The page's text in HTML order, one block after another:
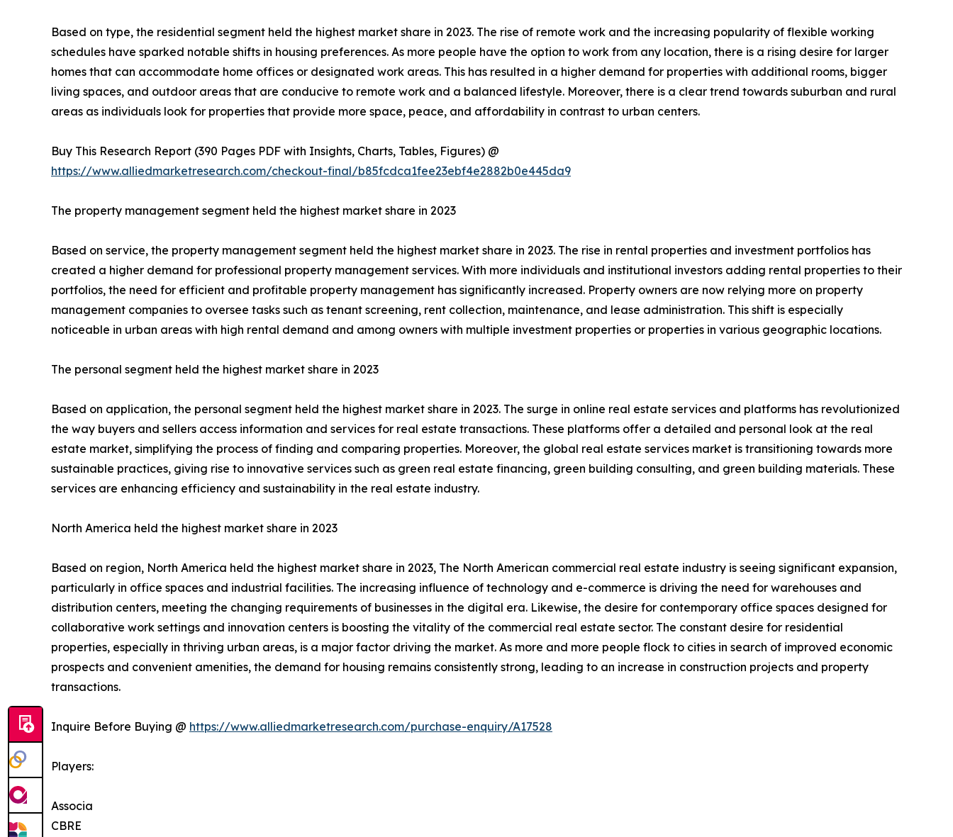
Based on type, the residential segment held the highest market share in 2023. The rise of remote work and the increasing popularity of flexible working
schedules have sparked notable shifts in housing preferences. As more people have the option to work from any location, there is a rising desire for larger
homes that can accommodate home offices or designated work areas. This has resulted in a higher demand for properties with additional rooms, bigger
living spaces, and outdoor areas that are conducive to remote work and a balanced lifestyle. Moreover, there is a clear trend towards suburban and rural
areas as individuals look for properties that provide more space, peace, and affordability in contrast to urban centers.
Buy This Research Report (390 Pages PDF with Insights, Charts, Tables, Figures) @
https://www.alliedmarketresearch.com/checkout-final/b85fcdca1fee23ebf4e2882b0e445da9
The property management segment held the highest market share in 2023
Based on service, the property management segment held the highest market share in 2023. The rise in rental properties and investment portfolios has
created a higher demand for professional property management services. With more individuals and institutional investors adding rental properties to their
portfolios, the need for efficient and profitable property management has significantly increased. Property owners are now relying more on property
management companies to oversee tasks such as tenant screening, rent collection, maintenance, and lease administration. This shift is especially
noticeable in urban areas with high rental demand and among owners with multiple investment properties or properties in various geographic locations.
The personal segment held the highest market share in 2023
Based on application, the personal segment held the highest market share in 2023. The surge in online real estate services and platforms has revolutionized
the way buyers and sellers access information and services for real estate transactions. These platforms offer a detailed and personal look at the real
estate market, simplifying the process of finding and comparing properties. Moreover, the global real estate services market is transitioning towards more
sustainable practices, giving rise to innovative services such as green real estate financing, green building consulting, and green building materials. These
services are enhancing efficiency and sustainability in the real estate industry.
North America held the highest market share in 2023
Based on region, North America held the highest market share in 2023, The North American commercial real estate industry is seeing significant expansion,
particularly in office spaces and industrial facilities. The increasing influence of technology and e-commerce is driving the need for warehouses and
distribution centers, meeting the changing requirements of businesses in the digital era. Likewise, the desire for contemporary office spaces designed for
collaborative work settings and innovation centers is boosting the vitality of the commercial real estate sector. The constant desire for residential
properties, especially in thriving urban areas, is a major factor driving the market. As more and more people flock to cities in search of improved economic
prospects and convenient amenities, the demand for housing remains consistently strong, leading to an increase in construction projects and property
transactions.
Inquire Before Buying @ https://www.alliedmarketresearch.com/purchase-enquiry/A17528
Players:
Associa
CBRE